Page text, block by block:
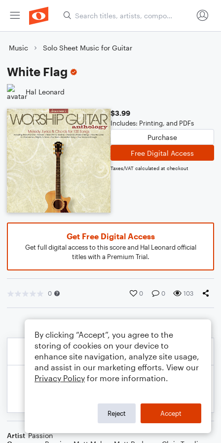
Music Solo Sheet Music for Guitar
White Flag
Hal Leonard
$3.99
Includes: Printing, and PDFs
Purchase
Free Digital Access
Taxes/VAT calculated at checkout
Get Free Digital Access
Get full digital access to this score and Hal Leonard official
titles with a Premium Trial.
0 0 0 103
Artist Passion
By clicking “Accept”, you agree to the
storing of cookies on your device to
enhance site navigation, analyze site usage,
and assist in our marketing efforts. View our
Privacy Policy for more information.
Reject Accept